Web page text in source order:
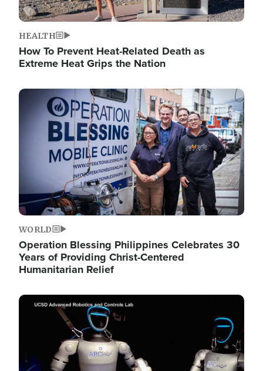
HEALTH
How To Prevent Heat-Related Death as
Extreme Heat Grips the Nation
Image
WORLD
Operation Blessing Philippines Celebrates 30
Years of Providing Christ-Centered
Humanitarian Relief
Image